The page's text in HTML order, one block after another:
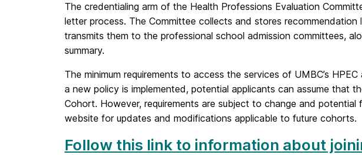
The credentialing arm of the Health Professions Evaluation
letter process. The Committee collects and stores
transmits them to the professional school admission committees,
summary.
The minimum requirements to access the services of UMBC’s
a new policy is implemented, potential applicants can assume that
Cohort. However, requirements are subject to change and
website for updates and modifications applicable to future cohorts.
Follow this link to information about